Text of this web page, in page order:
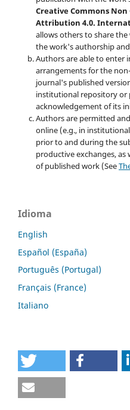
Creative Commons
Attribution 4.0.
allows others to share
the work's authorship
Authors are able to enter
arrangements for the
journal's published
institutional repository or
acknowledgement of its
Authors are permitted
online (e.g., in
prior to and during the
productive exchanges, as
of published work (See
Idioma
English
Español (España)
Português (Portugal)
Français (France)
Italiano